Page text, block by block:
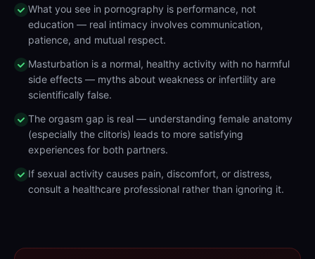
What you see in pornography is performance, not
education — real intimacy involves communication,
patience, and mutual respect.
Masturbation is a normal, healthy activity with no harmful
side effects — myths about weakness or infertility are
scientifically false.
The orgasm gap is real — understanding female anatomy
(especially the clitoris) leads to more satisfying
experiences for both partners.
If sexual activity causes pain, discomfort, or distress,
consult a healthcare professional rather than ignoring it.